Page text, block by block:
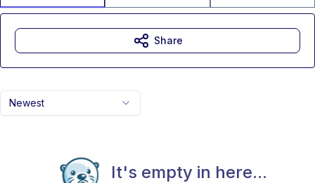
Newest
It's empty in here...
Share